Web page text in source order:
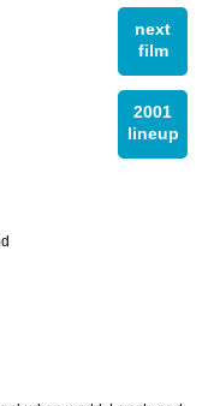
next
film
2001
lineup